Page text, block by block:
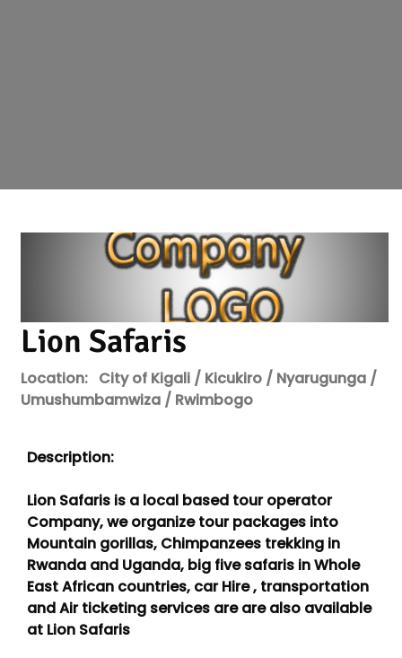
Lion Safaris
Location: City of Kigali / Kicukiro / Nyarugunga /
Umushumbamwiza / Rwimbogo
Description:
Lion Safaris is a local based tour operator
Company, we organize tour packages into
Mountain gorillas, Chimpanzees trekking in
Rwanda and Uganda, big five safaris in Whole
East African countries, car Hire , transportation
and Air ticketing services are are also available
at Lion Safaris